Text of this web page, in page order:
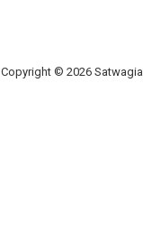
Copyright © 2026 Satwagia